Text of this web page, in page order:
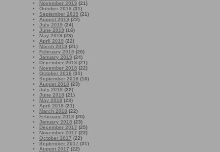
November 2019 (21)
October 2019 (31)
September 2019 (21)
August 2019 (22)
July 2019 (24)
June 2019 (16)
May 2019 (23)
April 2019 (22)
March 2019 (21)
February 2019 (20)
January 2019 (24)
December 2018 (21)
November 2018 (22)
October 2018 (31)
September 2018 (16)
August 2018 (23)
July 2018 (22)
June 2018 (21)
May 2018 (23)
April 2018 (21)
March 2018 (22)
February 2018 (20)
January 2018 (23)
December 2017 (25)
November 2017 (22)
October 2017 (22)
September 2017 (21)
August 2017 (22)